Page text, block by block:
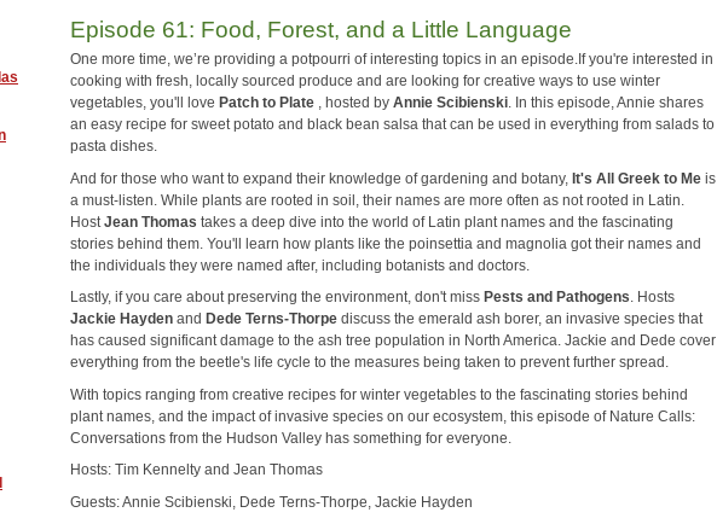
Episode 61: Food, Forest, and a Little Language
One more time, we’re providing a potpourri of interesting topics in an episode.If you're interested in
cooking with fresh, locally sourced produce and are looking for creative ways to use winter
vegetables, you'll love Patch to Plate , hosted byAnnie Scibienski. In this episode, Annie shares
an easy recipe for sweet potato and black bean salsa that can be used in everything from salads to
pasta dishes.
And for those who want to expand their knowledge of gardening and botany, It's All Greek to Meis
a must-listen. While plants are rooted in soil, their names are more often as not rooted in Latin.
HostJean Thomas takes a deep dive into the world of Latin plant names and the fascinating
stories behind them. You'll learn how plants like the poinsettia and magnolia got their names and
the individuals they were named after, including botanists and doctors.
Lastly, if you care about preserving the environment, don't miss Pests and Pathogens. Hosts
Jackie Haydenand Dede Terns-Thorpediscuss the emerald ash borer, an invasive species that
has caused significant damage to the ash tree population in North America. Jackie and Dede cover
everything from the beetle's life cycle to the measures being taken to prevent further spread.
With topics ranging from creative recipes for winter vegetables to the fascinating stories behind
plant names, and the impact of invasive species on our ecosystem, this episode of Nature Calls:
Conversations from the Hudson Valley has something for everyone.
Hosts: Tim Kennelty and Jean Thomas
Guests: Annie Scibienski, Dede Terns-Thorpe, Jackie Hayden